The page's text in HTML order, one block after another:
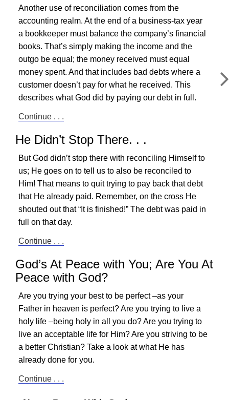
Another use of reconciliation comes from the
accounting realm. At the end of a business-tax year
a bookkeeper must balance the company’s financial
books. That’s simply making the income and the
outgo be equal; the money received must equal
money spent. And that includes bad debts where a
customer doesn’t pay for what he received. This
describes what God did by paying our debt in full.
Continue . . .
He Didn’t Stop There. . .
But God didn’t stop there with reconciling Himself to
us; He goes on to tell us to also be reconciled to
Him! That means to quit trying to pay back that debt
that He already paid. Remember, on the cross He
shouted out that “It is finished!” The debt was paid in
full on that day.
Continue . . .
God’s At Peace with You; Are You At
Peace with God?
Are you trying your best to be perfect –as your
Father in heaven is perfect? Are you trying to live a
holy life –being holy in all you do? Are you trying to
live an acceptable life for Him? Are you striving to be
a better Christian? Take a look at what He has
already done for you.
Continue . . .